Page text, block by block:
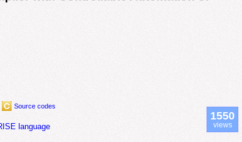
Source codes
language
1550
views